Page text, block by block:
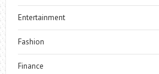
Entertainment
Fashion
Finance